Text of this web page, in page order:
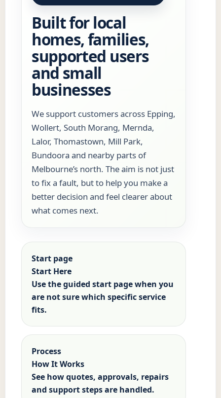
Built for local
homes, families,
supported users
and small
businesses
We support customers across Epping,
Wollert, South Morang, Mernda,
Lalor, Thomastown, Mill Park,
Bundoora and nearby parts of
Melbourne’s north. The aim is not just
to fix a fault, but to help you make a
better decision and feel clearer about
what comes next.
Start page
Start Here
Use the guided start page when you
are not sure which specific service
fits.
Process
How It Works
See how quotes, approvals, repairs
and support steps are handled.